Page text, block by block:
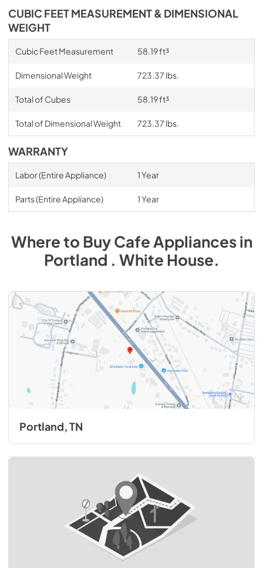
CUBIC FEET MEASUREMENT & DIMENSIONAL
WEIGHT
Cubic Feet Measurement 58.19 ft³
Dimensional Weight 723.37 lbs.
Total of Cubes 58.19 ft³
Total of Dimensional Weight 723.37 lbs.
WARRANTY
Labor (Entire Appliance) 1 Year
Parts (Entire Appliance) 1 Year
Where to BuyCafe Appliancesin
Portland . White House.
Portland, TN